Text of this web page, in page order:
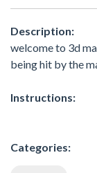
Description:
welcome to 3d
being hit by the
Instructions:
Categories: